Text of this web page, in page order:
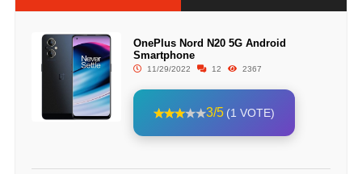
OnePlus Nord N20 5G Android
Smartphone
11/29/2022 12 2367
3/5 (1 VOTE)